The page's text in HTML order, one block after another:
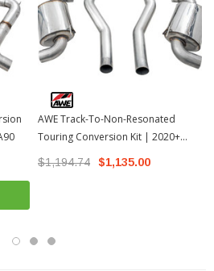
AWE Track-To-Non-Resonated
Touring Conversion Kit | 2020+
Toyota GR Supra
$1,194.74 $1,135.00